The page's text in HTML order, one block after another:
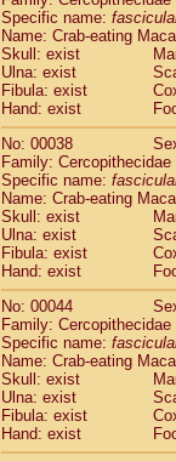
Specific name:
Name: Crab-eating
Skull: exist
Ulna: exist
Fibula: exist
Hand: exist
No: 00038
Family: Cercopithecidae
Specific name:
Name: Crab-eating
Skull: exist
Ulna: exist
Fibula: exist
Hand: exist
No: 00044
Family: Cercopithecidae
Specific name:
Name: Crab-eating
Skull: exist
Ulna: exist
Fibula: exist
Hand: exist